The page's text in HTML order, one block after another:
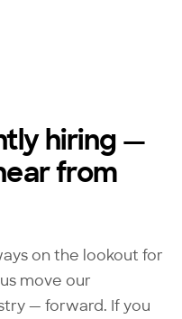
hiring —
from
on the lookout for
move our
— forward. If you